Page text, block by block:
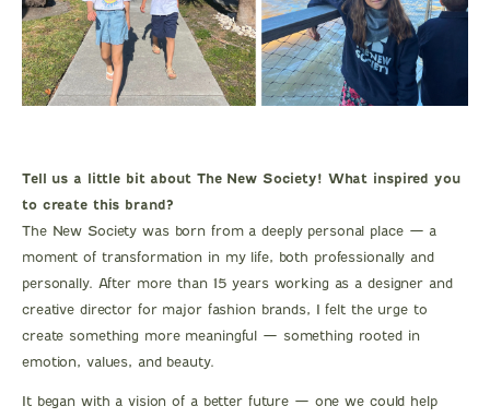
Tell us a little bit about The New Society! What inspired you
to create this brand?
The New Society was born from a deeply personal place — a
moment of transformation in my life, both professionally and
personally. After more than 15 years working as a designer and
creative director for major fashion brands, I felt the urge to
create something more meaningful — something rooted in
emotion, values, and beauty.
It began with a vision of a better future — one we could help